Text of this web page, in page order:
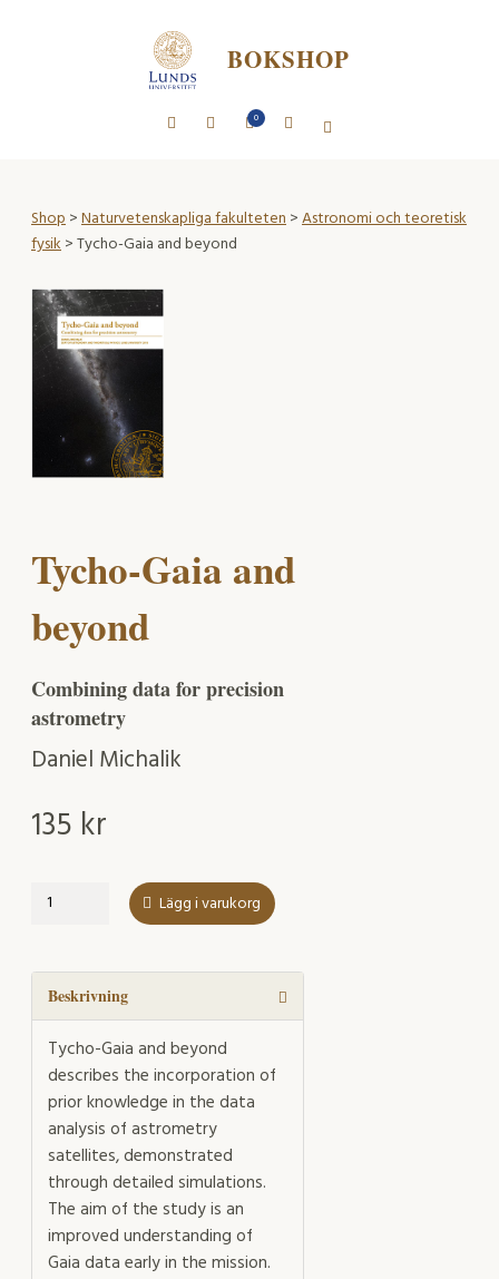
BOKSHOP
0
Shop>Naturvetenskapliga fakulteten>Astronomi och teoretisk
fysik> Tycho-Gaia and beyond
Tycho-Gaia and
beyond
Combining data for precision
astrometry
Daniel Michalik
135 kr
Tycho-
beyond
mängd
Lägg i varukorg
Beskrivning
Tycho-Gaia and beyond
describes the incorporation of
prior knowledge in the data
analysis of astrometry
satellites, demonstrated
through detailed simulations.
The aim of the study is an
improved understanding of
Gaia data early in the mission.